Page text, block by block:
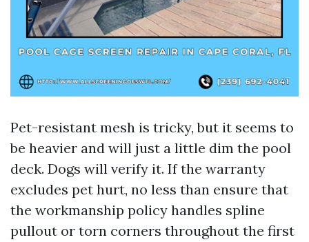
Pet-resistant mesh is tricky, but it seems to
be heavier and will just a little dim the pool
deck. Dogs will verify it. If the warranty
excludes pet hurt, no less than ensure that
the workmanship policy handles spline
pullout or torn corners throughout the first